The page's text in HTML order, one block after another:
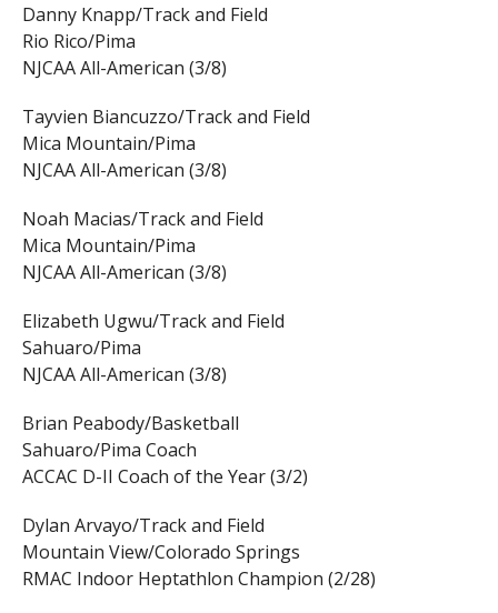
Danny Knapp/Track and Field
Rio Rico/Pima
NJCAA All-American (3/8)
Tayvien Biancuzzo/Track and Field
Mica Mountain/Pima
NJCAA All-American (3/8)
Noah Macias/Track and Field
Mica Mountain/Pima
NJCAA All-American (3/8)
Elizabeth Ugwu/Track and Field
Sahuaro/Pima
NJCAA All-American (3/8)
Brian Peabody/Basketball
Sahuaro/Pima Coach
ACCAC D-II Coach of the Year (3/2)
Dylan Arvayo/Track and Field
Mountain View/Colorado Springs
RMAC Indoor Heptathlon Champion (2/28)